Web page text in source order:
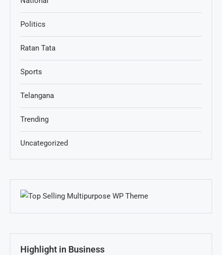
Politics
Ratan Tata
Sports
Telangana
Trending
Uncategorized
Highlight in Business